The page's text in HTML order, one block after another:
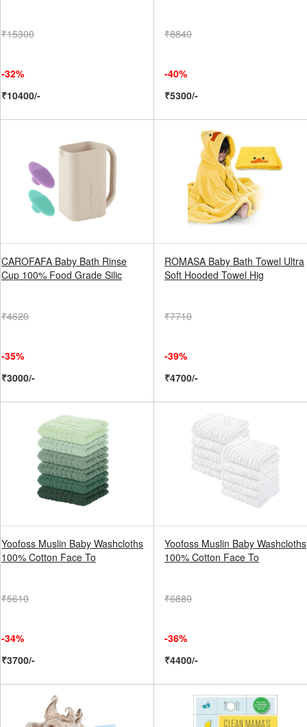
₹15300
-32%
₹10400/-
₹8840
-40%
₹5300/-
CAROFAFA Baby Bath Rinse
Cup 100% Food Grade Silic
₹4620
-35%
₹3000/-
ROMASA Baby Bath Towel Ultra
Soft Hooded Towel Hig
₹7710
-39%
₹4700/-
Yoofoss Muslin Baby Washcloths
100% Cotton Face To
₹5610
-34%
₹3700/-
Yoofoss Muslin Baby Washcloths
100% Cotton Face To
₹6880
-36%
₹4400/-